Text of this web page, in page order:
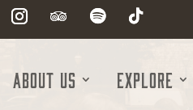
About Us Explore